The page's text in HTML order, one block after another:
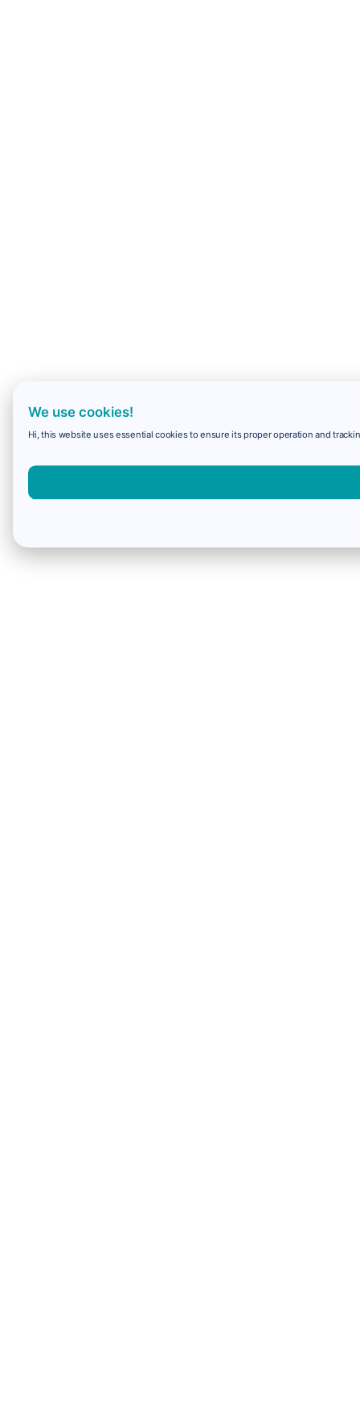
We use cookies!
Hi, this website uses essential cookies to ensure its proper operation and